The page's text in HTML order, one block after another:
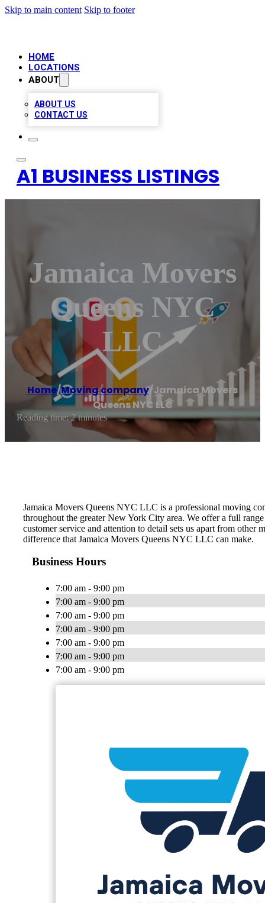
Skip to main content Skip to footer
HOME
LOCATIONS
ABOUT
ABOUT US
CONTACT US
A1 BUSINESS LISTINGS
Jamaica Movers
Queens NYC
LLC
Home/Moving company/Jamaica Movers
Queens NYC LLC
Reading time: 2 minutes
Jamaica Movers Queens NYC LLC is a professional moving
throughout the greater New York City area. We offer a full
customer service and attention to detail sets us apart from other
difference that Jamaica Movers Queens NYC LLC can make.
Business Hours
7:00 am - 9:00 pm
7:00 am - 9:00 pm
7:00 am - 9:00 pm
7:00 am - 9:00 pm
7:00 am - 9:00 pm
7:00 am - 9:00 pm
7:00 am - 9:00 pm